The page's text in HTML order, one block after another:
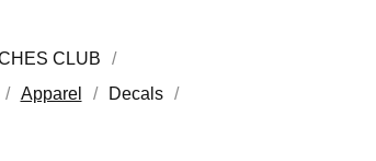
CLUB
Apparel
Decals